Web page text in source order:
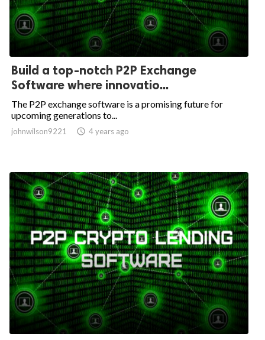
Build a top-notch P2P Exchange
Software where innovatio...
The P2P exchange software is a promising future for
upcoming generations to...
johnwilson9221  4 years ago